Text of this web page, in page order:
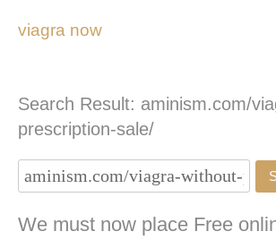
viagra now
Search Result: aminism.com/
prescription-sale/
We must now place Free